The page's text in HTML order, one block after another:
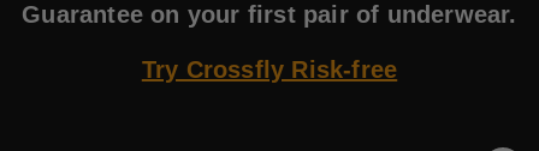
Guarantee on your first pair of underwear.
Try Crossfly Risk-free